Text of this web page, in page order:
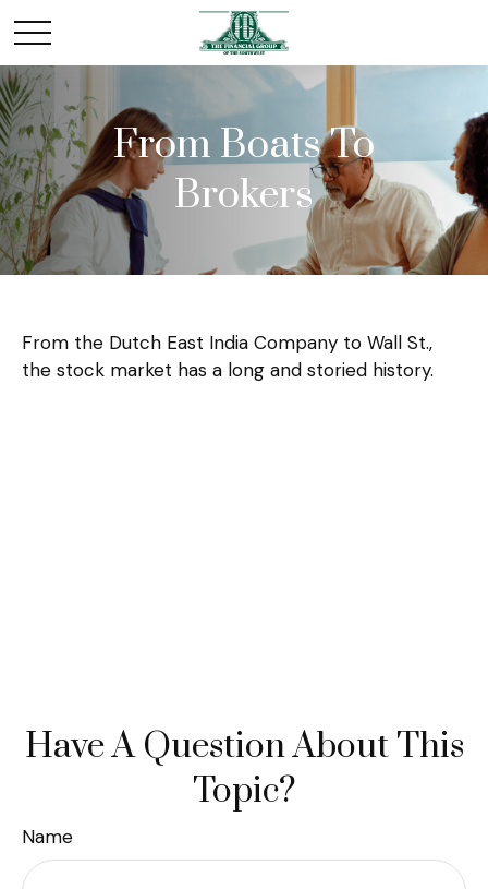
From Boats To
Brokers
From the Dutch East India Company to Wall St.,
the stock market has a long and storied history.
Have A Question About This
Topic?
Name